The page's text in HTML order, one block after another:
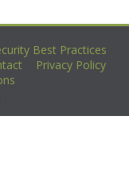
Best Practices
Privacy Policy